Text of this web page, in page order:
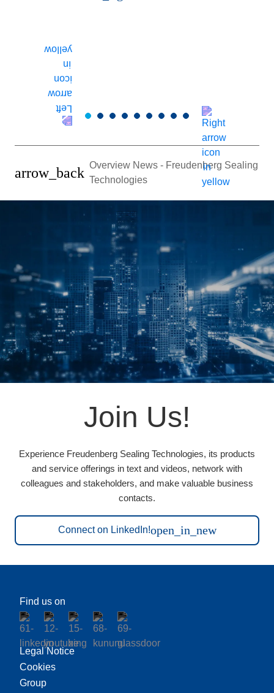
arrow_back Overview News - Freudenberg Sealing
Technologies
Join Us!
Experience Freudenberg Sealing Technologies, its products
and service offerings in text and videos, network with
colleagues and stakeholders, and make valuable business
contacts.
Connect on LinkedIn!open_in_new
Find us on
Legal Notice
Cookies
Group